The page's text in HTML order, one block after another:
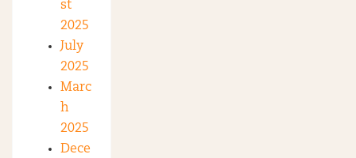
st
2025
July
2025
Marc
h
2025
Dece